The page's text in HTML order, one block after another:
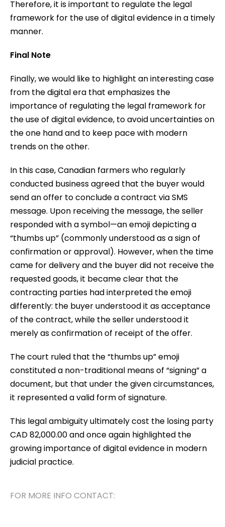
Therefore, it is important to regulate the legal
framework for the use of digital evidence in a timely
manner.
Final Note
Finally, we would like to highlight an interesting case
from the digital era that emphasizes the
importance of regulating the legal framework for
the use of digital evidence, to avoid uncertainties on
the one hand and to keep pace with modern
trends on the other.
In this case, Canadian farmers who regularly
conducted business agreed that the buyer would
send an offer to conclude a contract via SMS
message. Upon receiving the message, the seller
responded with a symbol—an emoji depicting a
“thumbs up” (commonly understood as a sign of
confirmation or approval). However, when the time
came for delivery and the buyer did not receive the
requested goods, it became clear that the
contracting parties had interpreted the emoji
differently: the buyer understood it as acceptance
of the contract, while the seller understood it
merely as confirmation of receipt of the offer.
The court ruled that the “thumbs up” emoji
constituted a non-traditional means of “signing” a
document, but that under the given circumstances,
it represented a valid form of signature.
This legal ambiguity ultimately cost the losing party
CAD 82,000.00 and once again highlighted the
growing importance of digital evidence in modern
judicial practice.
FOR MORE INFO CONTACT: